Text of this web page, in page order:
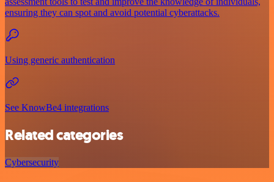
ensuring they can spot and avoid potential cyberattacks.
Using generic authentication
See KnowBe4 integrations
Related categories
Cybersecurity